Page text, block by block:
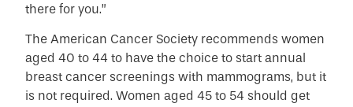
there for you.”
The American Cancer Society recommends women
aged 40 to 44 to have the choice to start annual
breast cancer screenings with mammograms, but it
is not required. Women aged 45 to 54 should get